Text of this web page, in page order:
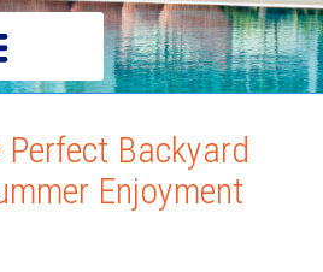
Backyard
Enjoyment